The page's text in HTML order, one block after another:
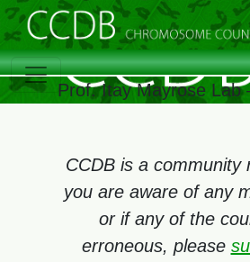
Prof. Itay Mayrose Lab
CCDB is a community
you are aware of any
or if any of the
erroneous, please